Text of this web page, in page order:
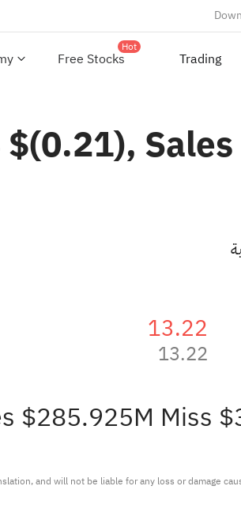
Free Stocks
Hot
Trading
13.22
13.22
$285.925M Miss
and will not be liable for any loss or damage